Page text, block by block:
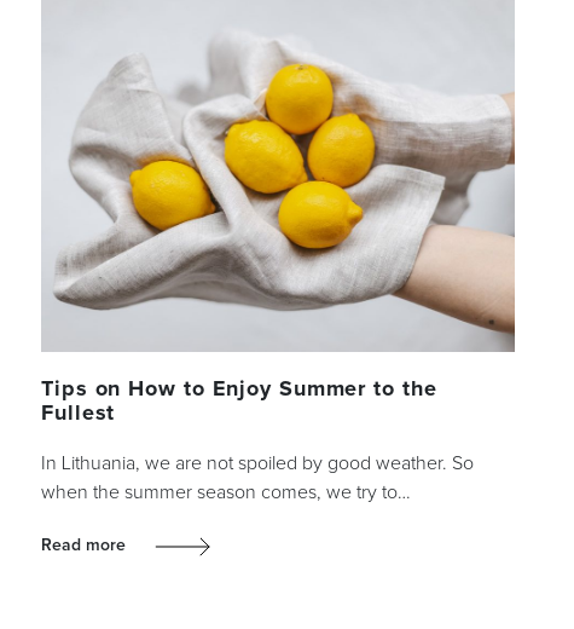
Tips on How to Enjoy Summer to the
Fullest
In Lithuania, we are not spoiled by good weather. So
when the summer season comes, we try to…
Read more